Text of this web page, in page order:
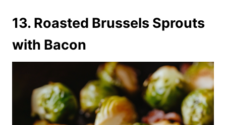
13. Roasted Brussels Sprouts
with Bacon